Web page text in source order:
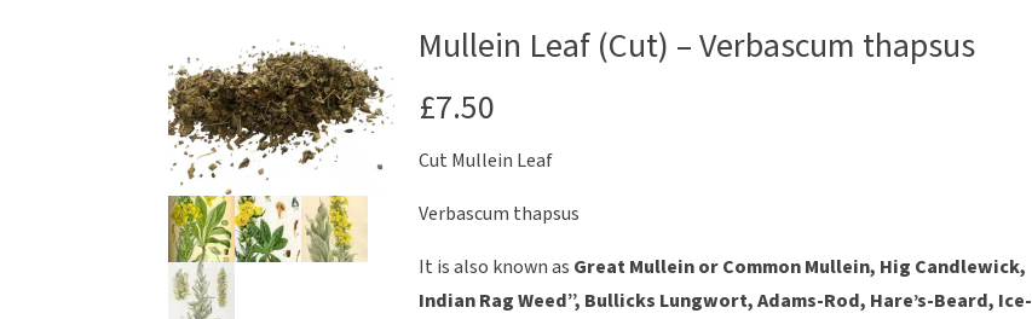
Mullein Leaf (Cut) – Verbascum thapsus
£7.50
Cut Mullein Leaf
Verbascum thapsus
It is also known as Great MulleinorCommon Mullein, Hig Candlewick,
Indian Rag Weed”, Bullicks Lungwort, Adams-Rod, Hare’s-Beard, Ice-